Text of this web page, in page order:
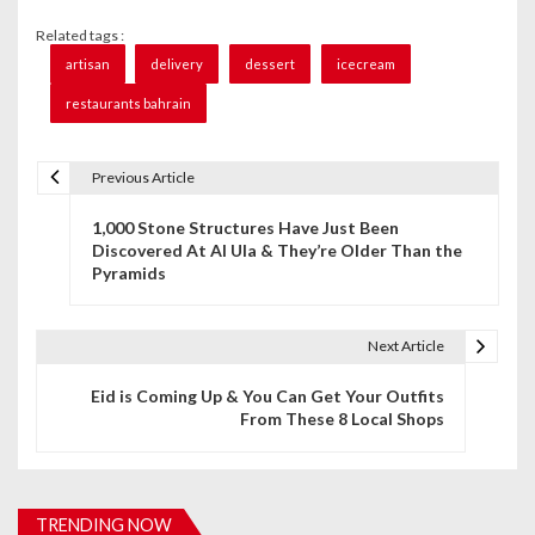
Related tags :
artisan delivery dessert icecream
restaurants bahrain
Previous Article
1,000 Stone Structures Have Just Been
Discovered At Al Ula & They’re Older Than the
Pyramids
Next Article
Eid is Coming Up & You Can Get Your Outfits
From These 8 Local Shops
TRENDING NOW